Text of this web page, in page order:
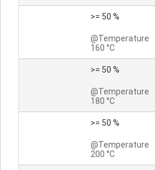
>= 50 %
@Temperature
160 °C
>= 50 %
@Temperature
180 °C
>= 50 %
@Temperature
200 °C